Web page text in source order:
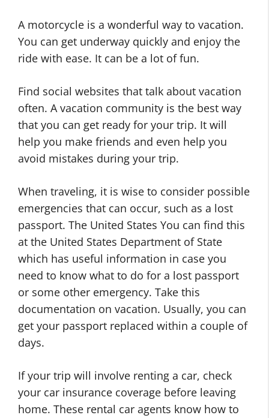
A motorcycle is a wonderful way to vacation.
You can get underway quickly and enjoy the
ride with ease. It can be a lot of fun.
Find social websites that talk about vacation
often. A vacation community is the best way
that you can get ready for your trip. It will
help you make friends and even help you
avoid mistakes during your trip.
When traveling, it is wise to consider possible
emergencies that can occur, such as a lost
passport. The United States You can find this
at the United States Department of State
which has useful information in case you
need to know what to do for a lost passport
or some other emergency. Take this
documentation on vacation. Usually, you can
get your passport replaced within a couple of
days.
If your trip will involve renting a car, check
your car insurance coverage before leaving
home. These rental car agents know how to